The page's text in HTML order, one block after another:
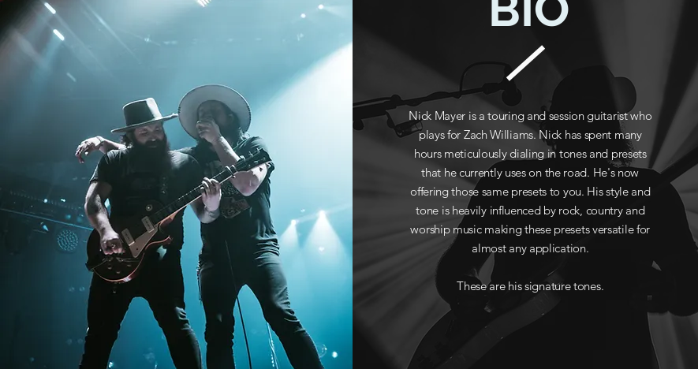
Nick Mayer is a touring and session guitarist who
plays for Zach Williams. Nick has spent many
hours meticulously dialing in tones and presets
that he currently uses on the road. He's now
offering those same presets to you. His style and
tone is heavily influenced by rock, country and
worship music making these presets versatile for
almost any application.
These are his signature tones.